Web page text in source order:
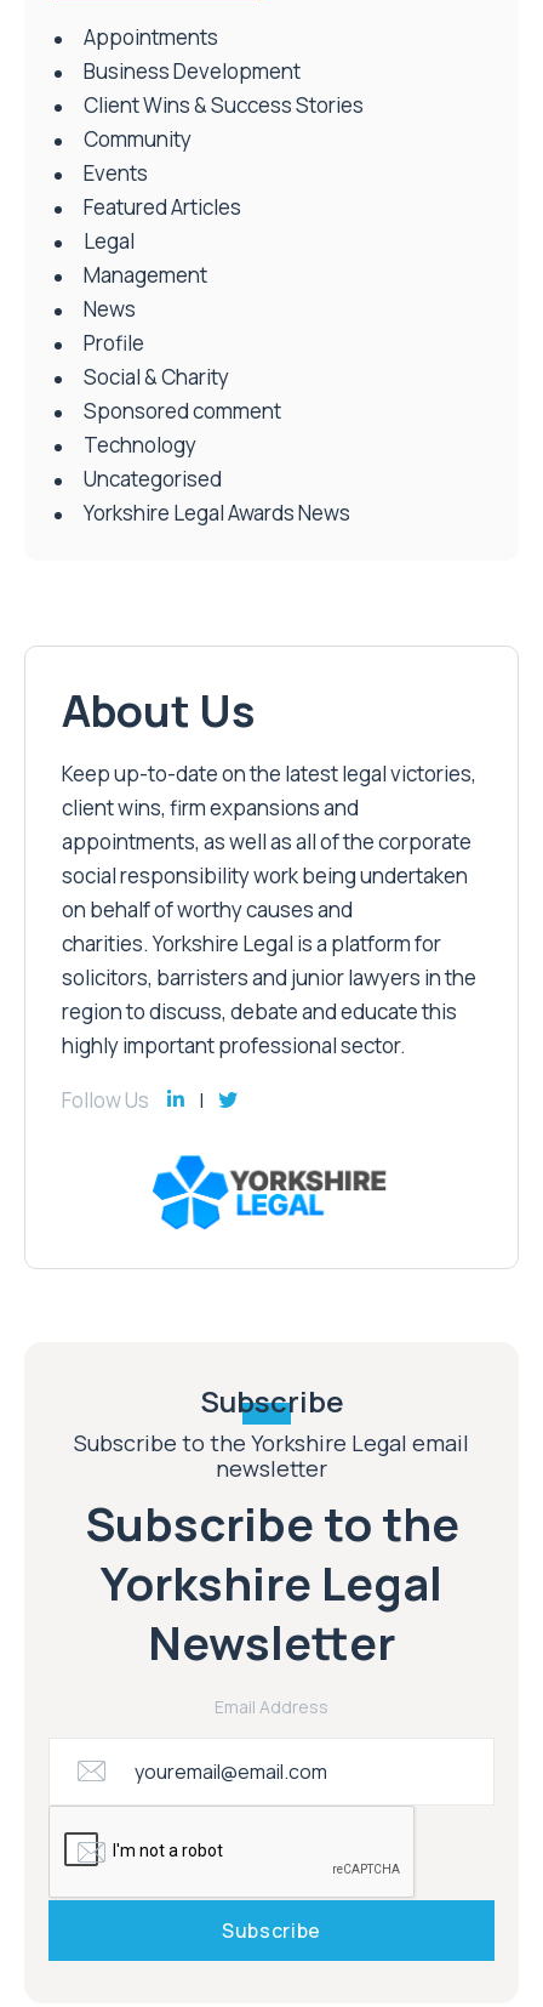
Appointments
Business Development
Client Wins & Success Stories
Community
Events
Featured Articles
Legal
Management
News
Profile
Social & Charity
Sponsored comment
Technology
Uncategorised
Yorkshire Legal Awards News
About Us
Keep up-to-date on the latest legal victories,
client wins, firm expansions and
appointments, as well as all of the corporate
social responsibility work being undertaken
on behalf of worthy causes and
charities. Yorkshire Legal is a platform for
solicitors, barristers and junior lawyers in the
region to discuss, debate and educate this
highly important professional sector.
Follow Us
Subscribe
Subscribe to the Yorkshire Legal email
newsletter
Subscribe to the
Yorkshire Legal
Newsletter
Email Address